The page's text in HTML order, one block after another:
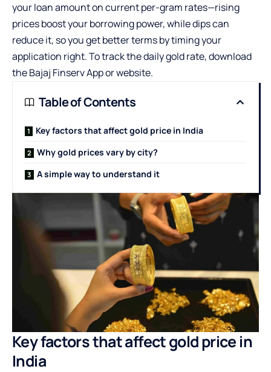
your loan amount on current per-gram rates—rising
prices boost your borrowing power, while dips can
reduce it, so you get better terms by timing your
application right. To track the daily gold rate, download
the Bajaj Finserv App or website.
Table of Contents
Key factors that affect gold price in India
Why gold prices vary by city?
A simple way to understand it
Key factors that affect gold price in
India